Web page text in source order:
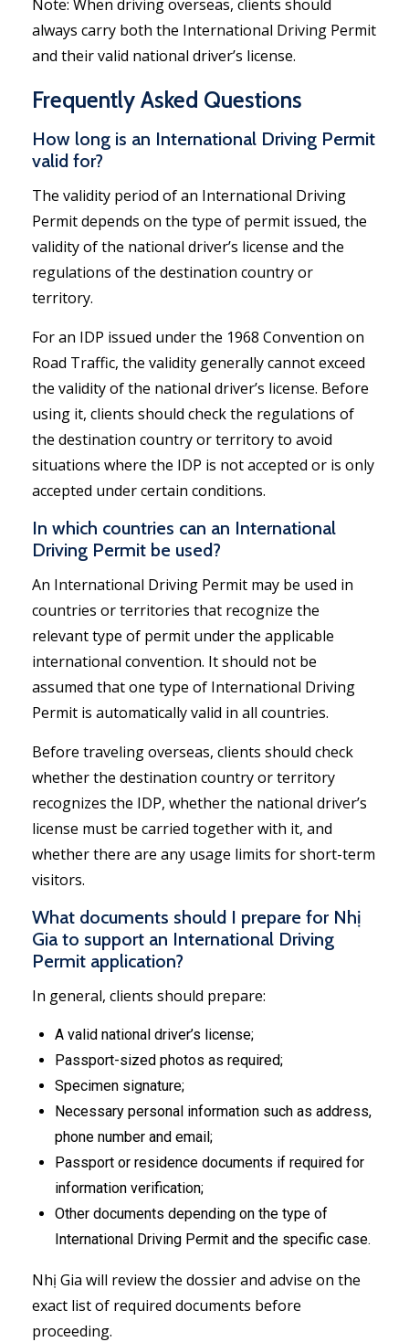
Note: When driving overseas, clients should
always carry both the International Driving Permit
and their valid national driver’s license.
Frequently Asked Questions
How long is an International Driving Permit
valid for?
The validity period of an International Driving
Permit depends on the type of permit issued, the
validity of the national driver’s license and the
regulations of the destination country or
territory.
For an IDP issued under the 1968 Convention on
Road Traffic, the validity generally cannot exceed
the validity of the national driver’s license. Before
using it, clients should check the regulations of
the destination country or territory to avoid
situations where the IDP is not accepted or is only
accepted under certain conditions.
In which countries can an International
Driving Permit be used?
An International Driving Permit may be used in
countries or territories that recognize the
relevant type of permit under the applicable
international convention. It should not be
assumed that one type of International Driving
Permit is automatically valid in all countries.
Before traveling overseas, clients should check
whether the destination country or territory
recognizes the IDP, whether the national driver’s
license must be carried together with it, and
whether there are any usage limits for short-term
visitors.
What documents should I prepare for Nhị
Gia to support an International Driving
Permit application?
In general, clients should prepare:
A valid national driver’s license;
Passport-sized photos as required;
Specimen signature;
Necessary personal information such as address,
phone number and email;
Passport or residence documents if required for
information verification;
Other documents depending on the type of
International Driving Permit and the specific case.
Nhị Gia will review the dossier and advise on the
exact list of required documents before
proceeding.